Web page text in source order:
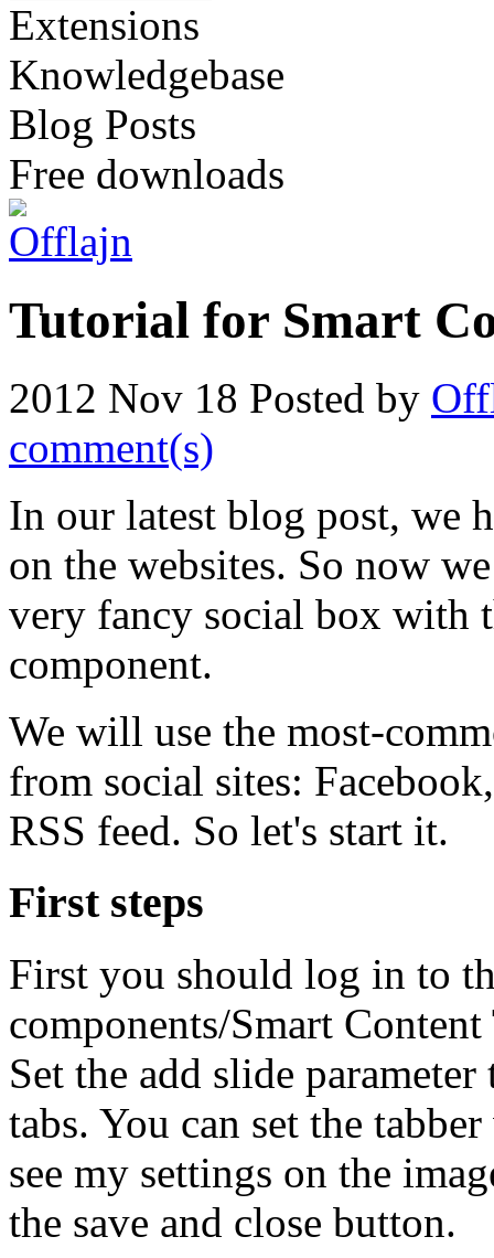
Extensions
Knowledgebase
Blog Posts
Free downloads
Tutorial for Smart
2012 Nov 18 Posted by
comment(s)
In our latest blog post, we
on the websites. So now
very fancy social box with
component.
We will use the most-
from social sites:
RSS feed. So let's start it.
First steps
First you should log in to
components/Smart Content
Set the add slide
tabs. You can set the
see my settings on the
the save and close button.